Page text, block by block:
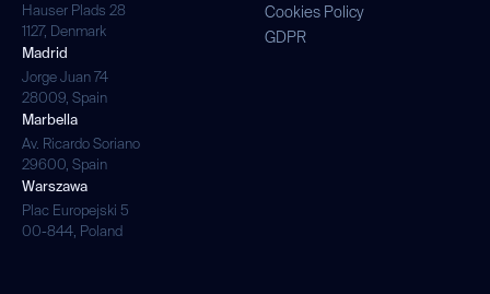
Hauser Plads 28
1127, Denmark
Madrid
Jorge Juan 74
28009, Spain
Marbella
Av. Ricardo Soriano
29600, Spain
Warszawa
Plac Europejski 5
00-844, Poland
Cookies Policy
GDPR